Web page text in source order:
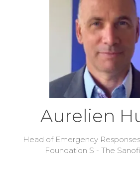
Aurelien
Head of Emergency
Foundation S - The